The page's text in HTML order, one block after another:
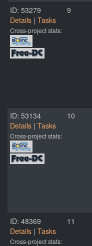
ID: 53279
Details | Tasks
Cross-project stats:
9
ID: 53134
Details | Tasks
Cross-project stats:
10
ID: 48369
Details | Tasks
Cross-project stats:
11